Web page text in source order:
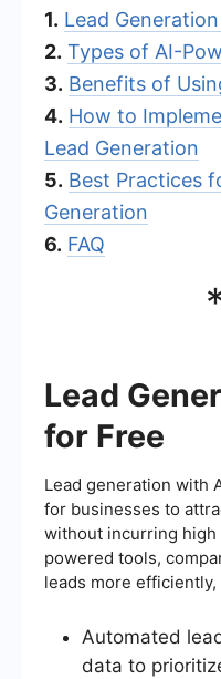
1. Lead
2. Types of AI-
3. Benefits of
4. How to
Lead Generation
5. Best Practices
Generation
6. FAQ
Lead
for Free
Lead generation with
for businesses to
without incurring high
powered tools,
leads more
Automated
data to